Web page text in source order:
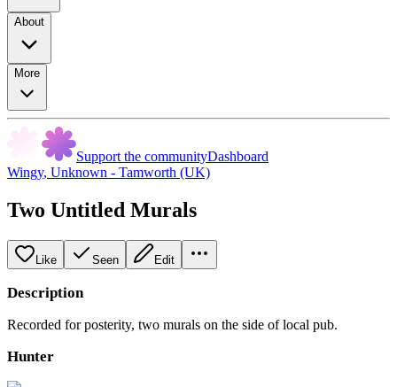
About
More
Support the communityDashboard
Wingy, Unknown - Tamworth (UK)
Two Untitled Murals
Like Seen Edit
Description
Recorded for posterity, two murals on the side of local pub.
Hunter